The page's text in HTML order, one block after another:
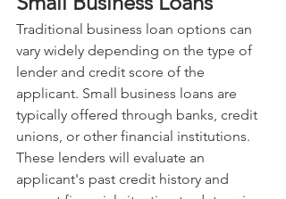
Traditional business loan options can
vary widely depending on the type of
lender and credit score of the
applicant. Small business loans are
typically offered through banks, credit
unions, or other financial institutions.
These lenders will evaluate an
applicant's past credit history and